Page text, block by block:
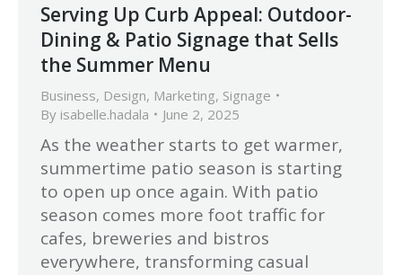
Serving Up Curb Appeal: Outdoor-
Dining & Patio Signage that Sells
the Summer Menu
Business, Design, Marketing, Signage
By isabelle.hadala June 2, 2025
As the weather starts to get warmer,
summertime patio season is starting
to open up once again. With patio
season comes more foot traffic for
cafes, breweries and bistros
everywhere, transforming casual